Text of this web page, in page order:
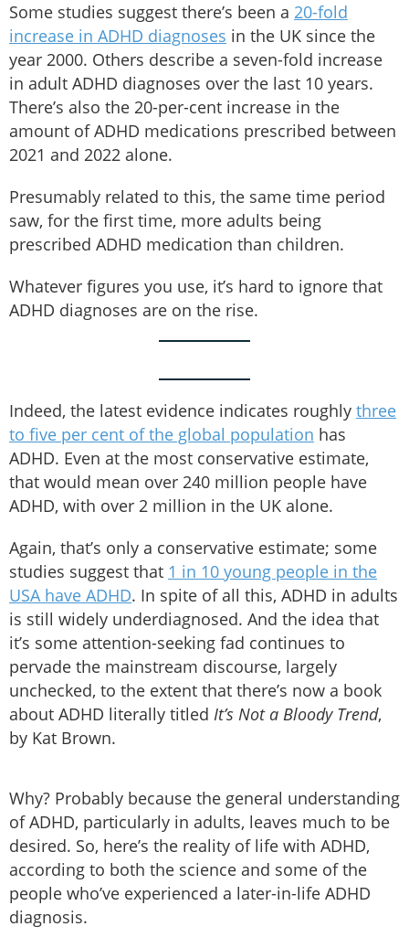
Some studies suggest there’s been a 20-fold
increase in ADHD diagnoses in the UK since the
year 2000. Others describe a seven-fold increase
in adult ADHD diagnoses over the last 10 years.
There’s also the 20-per-cent increase in the
amount of ADHD medications prescribed between
2021 and 2022 alone.
Presumably related to this, the same time period
saw, for the first time, more adults being
prescribed ADHD medication than children.
Whatever figures you use, it’s hard to ignore that
ADHD diagnoses are on the rise.
Indeed, the latest evidence indicates roughly three
to five per cent of the global population has
ADHD. Even at the most conservative estimate,
that would mean over 240 million people have
ADHD, with over 2 million in the UK alone.
Again, that’s only a conservative estimate; some
studies suggest that 1 in 10 young people in the
USA have ADHD. In spite of all this, ADHD in adults
is still widely underdiagnosed. And the idea that
it’s some attention-seeking fad continues to
pervade the mainstream discourse, largely
unchecked, to the extent that there’s now a book
about ADHD literally titled It’s Not a Bloody Trend,
by Kat Brown.
Why? Probably because the general understanding
of ADHD, particularly in adults, leaves much to be
desired. So, here’s the reality of life with ADHD,
according to both the science and some of the
people who’ve experienced a later-in-life ADHD
diagnosis.